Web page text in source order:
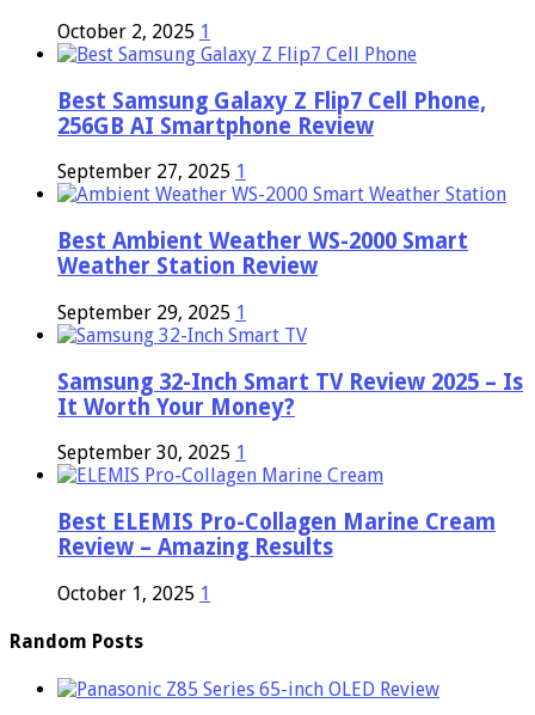
October 2, 2025 1
Best Samsung Galaxy Z Flip7 Cell Phone,
256GB AI Smartphone Review
September 27, 2025 1
Best Ambient Weather WS-2000 Smart
Weather Station Review
September 29, 2025 1
Samsung 32-Inch Smart TV Review 2025 – Is
It Worth Your Money?
September 30, 2025 1
Best ELEMIS Pro-Collagen Marine Cream
Review – Amazing Results
October 1, 2025 1
Random Posts